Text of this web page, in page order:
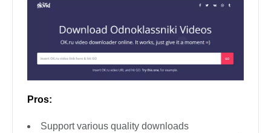
Pros:
Support various quality downloads